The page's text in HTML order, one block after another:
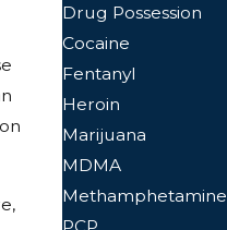
Drug Possession
Cocaine
Fentanyl
Heroin
Marijuana
MDMA
Methamphetamine
PCP